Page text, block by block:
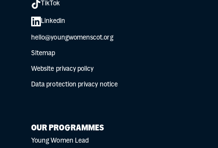
TikTok
Linkedin
hello@youngwomenscot.org
Sitemap
Website privacy policy
Data protection privacy notice
OUR PROGRAMMES
Young Women Lead